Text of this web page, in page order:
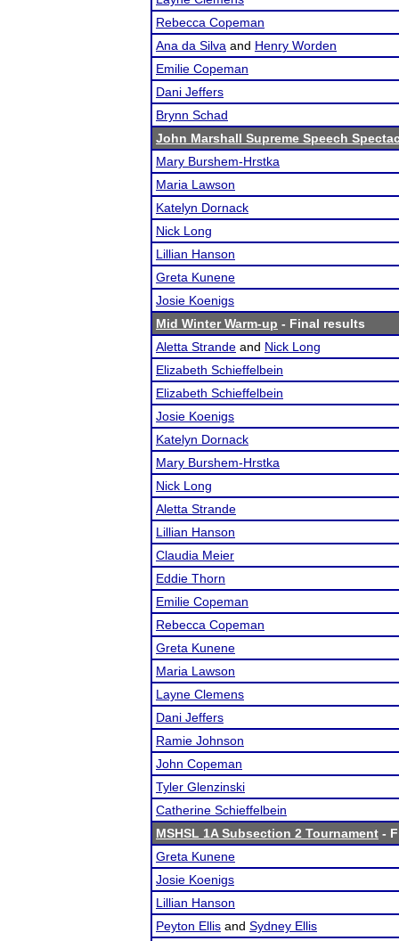
Rebecca Copeman
Ana da Silva and Henry Worden
Emilie Copeman
Dani Jeffers
Brynn Schad
John Marshall Supreme Speech
Mary Burshem-Hrstka
Maria Lawson
Katelyn Dornack
Nick Long
Lillian Hanson
Greta Kunene
Josie Koenigs
Mid Winter Warm-up - Final results
Aletta Strande and Nick Long
Elizabeth Schieffelbein
Elizabeth Schieffelbein
Josie Koenigs
Katelyn Dornack
Mary Burshem-Hrstka
Nick Long
Aletta Strande
Lillian Hanson
Claudia Meier
Eddie Thorn
Emilie Copeman
Rebecca Copeman
Greta Kunene
Maria Lawson
Layne Clemens
Dani Jeffers
Ramie Johnson
John Copeman
Tyler Glenzinski
Catherine Schieffelbein
MSHSL 1A Subsection 2 Tournament -
Greta Kunene
Josie Koenigs
Lillian Hanson
Peyton Ellis and Sydney Ellis